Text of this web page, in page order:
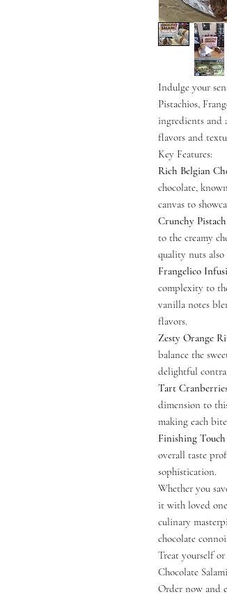
Indulge your
Pistachios,
ingredients and
flavors and
Key Features:
Rich Belgian
chocolate,
canvas to
Crunchy
to the creamy
quality nuts
Frangelico
complexity to
vanilla notes
flavors.
Zesty Orange
balance the
delightful
Tart
dimension to
making each
Finishing Touch
overall taste
sophistication.
Whether you
it with loved
culinary
chocolate
Treat yourself
Chocolate
Order now and